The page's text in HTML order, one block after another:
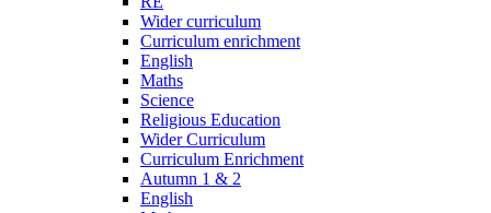
Wider curriculum
Curriculum enrichment
English
Maths
Science
Religious Education
Wider Curriculum
Curriculum Enrichment
Autumn 1 & 2
English